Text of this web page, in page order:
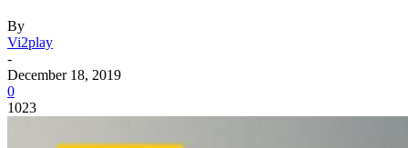
By
Vi2play
-
December 18, 2019
0
1023